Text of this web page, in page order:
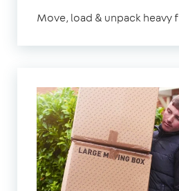
Move, load & unpack heavy